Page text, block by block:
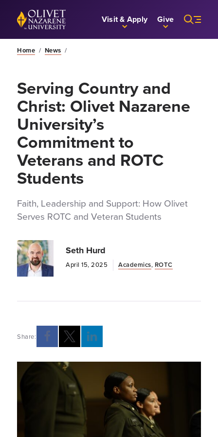
Skip to Main Content
Back to home Visit & Apply Give
Home / News /
Serving Country and
Christ: Olivet Nazarene
University’s
Commitment to
Veterans and ROTC
Students
Faith, Leadership and Support: How Olivet
Serves ROTC and Veteran Students
Seth Hurd
April 15, 2025 Academics, ROTC
Share:
Opens a new windows
Opens a new windows
Opens a new windows